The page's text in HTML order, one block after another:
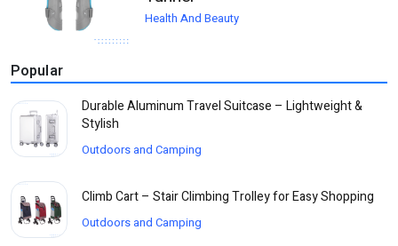
Health And Beauty
Popular
Durable Aluminum Travel Suitcase – Lightweight &
Stylish
Outdoors and Camping
Climb Cart – Stair Climbing Trolley for Easy Shopping
Outdoors and Camping